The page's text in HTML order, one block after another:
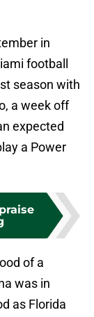
in
football
season with
a week off
expected
a Power
of a
was in
as Florida